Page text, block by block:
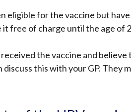
eligible for the vaccine but
it free of charge until the age of
the vaccine and believe
discuss this with your GP. They